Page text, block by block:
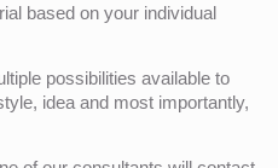
based on your individual
possibilities available to
idea and most importantly,